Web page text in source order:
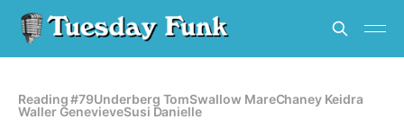
Reading #79Underberg TomSwallow MareChaney Keidra
Waller GenevieveSusi Danielle